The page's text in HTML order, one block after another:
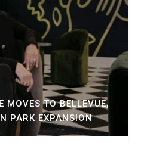
MOVES TO BELLEVUE,
PARK EXPANSION